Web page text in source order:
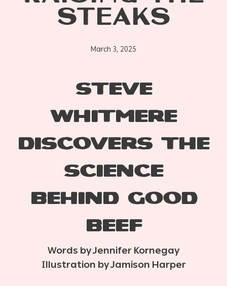
STEAKS
March 3, 2025
STEVE
WHITMERE
DISCOVERS THE
SCIENCE
BEHIND GOOD
BEEF
Words by Jennifer Kornegay
Illustration by Jamison Harper